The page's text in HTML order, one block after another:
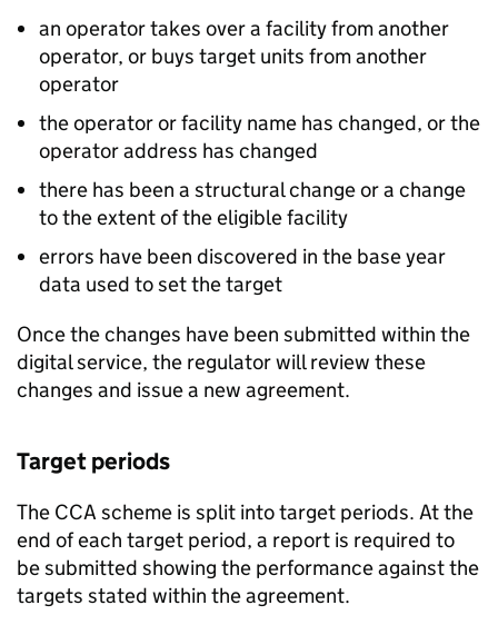
an operator takes over a facility from another
operator, or buys target units from another
operator
the operator or facility name has changed, or the
operator address has changed
there has been a structural change or a change
to the extent of the eligible facility
errors have been discovered in the base year
data used to set the target
Once the changes have been submitted within the
digital service, the regulator will review these
changes and issue a new agreement.
Target periods
The CCA scheme is split into target periods. At the
end of each target period, a report is required to
be submitted showing the performance against the
targets stated within the agreement.